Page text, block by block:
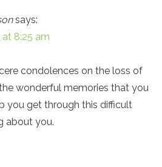
says:
8:25 am
condolences on the loss of
wonderful memories that you
you get through this difficult
about you.